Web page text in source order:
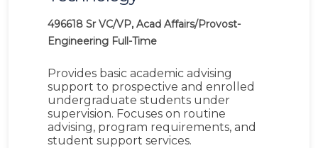
496618 Sr VC/VP, Acad Affairs/Provost-
Engineering Full-Time
Provides basic academic advising
support to prospective and enrolled
undergraduate students under
supervision. Focuses on routine
advising, program requirements, and
student support services.